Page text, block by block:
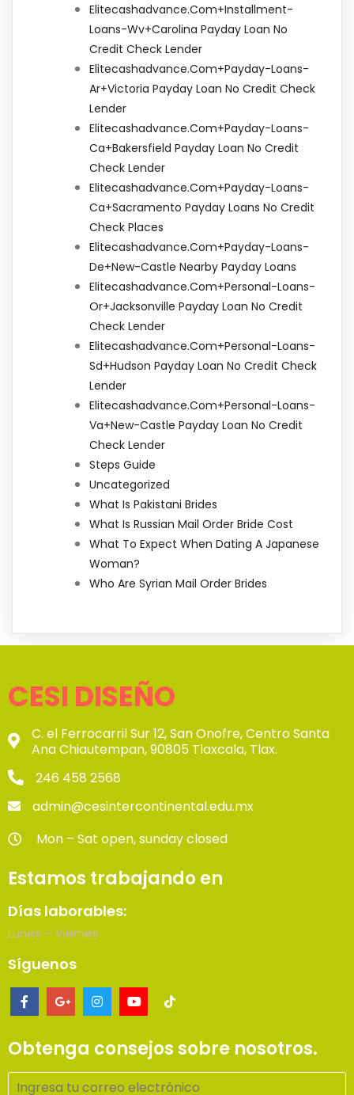
Elitecashadvance.com+installment-
Loans-Wv+carolina Payday Loan No
Credit Check Lender
Elitecashadvance.com+payday-Loans-
Ar+victoria Payday Loan No Credit Check
Lender
Elitecashadvance.com+payday-Loans-
Ca+bakersfield Payday Loan No Credit
Check Lender
Elitecashadvance.com+payday-Loans-
Ca+sacramento Payday Loans No Credit
Check Places
Elitecashadvance.com+payday-Loans-
De+new-Castle Nearby Payday Loans
Elitecashadvance.com+personal-Loans-
Or+jacksonville Payday Loan No Credit
Check Lender
Elitecashadvance.com+personal-Loans-
Sd+hudson Payday Loan No Credit Check
Lender
Elitecashadvance.com+personal-Loans-
Va+new-Castle Payday Loan No Credit
Check Lender
Steps Guide
Uncategorized
What Is Pakistani Brides
What Is Russian Mail Order Bride Cost
What To Expect When Dating A Japanese
Woman?
Who Are Syrian Mail Order Brides
CESI DISEÑO
C. el Ferrocarril Sur 12, San Onofre, Centro Santa
Ana Chiautempan, 90805 Tlaxcala, Tlax.
246 458 2568
admin@cesintercontinental.edu.mx
Mon – Sat open, sunday closed
Estamos trabajando en
Días laborables:
Lunes – Viernes
Síguenos
Obtenga consejos sobre nosotros.